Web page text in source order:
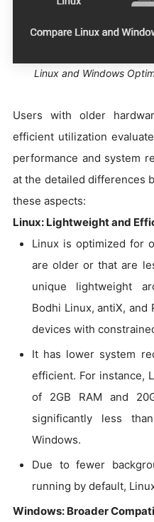
Linux and Windows
Users with older
efficient utilization
performance and system
at the detailed differences
these aspects:
Linux: Lightweight and
Linux is optimized for
are older or that are
unique lightweight
Bodhi Linux, antiX,
devices with
It has lower system
efficient. For instance,
of 2GB RAM and
significantly less
Windows.
Due to fewer
running by default,
Windows: Broader